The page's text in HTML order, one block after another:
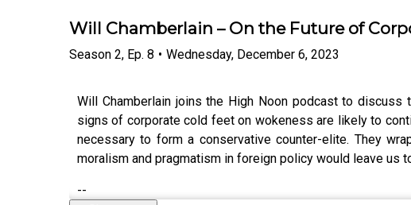
Will Chamberlain – On the Future of
Season 2, Ep. 8 • Wednesday, December 6, 2023
Will Chamberlain joins the High Noon podcast to
signs of corporate cold feet on wokeness are likely to
necessary to form a conservative counter-elite. They
moralism and pragmatism in foreign policy would leave us
--